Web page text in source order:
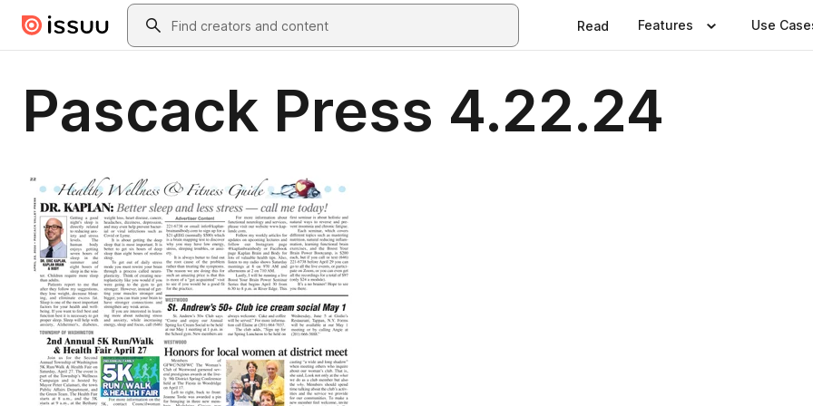
Skip to main contentSearch
Read Features Use
Pascack Press 4.22.24